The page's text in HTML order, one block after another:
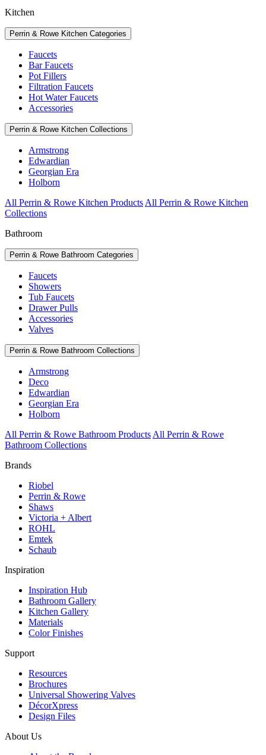
Kitchen
Perrin & Rowe Kitchen Categories
Faucets
Bar Faucets
Pot Fillers
Filtration Faucets
Hot Water Faucets
Accessories
Perrin & Rowe Kitchen Collections
Armstrong
Edwardian
Georgian Era
Holborn
All Perrin & Rowe Kitchen Products All Perrin & Rowe Kitchen
Collections
Bathroom
Perrin & Rowe Bathroom Categories
Faucets
Showers
Tub Faucets
Drawer Pulls
Accessories
Valves
Perrin & Rowe Bathroom Collections
Armstrong
Deco
Edwardian
Georgian Era
Holborn
All Perrin & Rowe Bathroom Products All Perrin & Rowe
Bathroom Collections
Brands
Riobel
Perrin & Rowe
Shaws
Victoria + Albert
ROHL
Emtek
Schaub
Inspiration
Inspiration Hub
Bathroom Gallery
Kitchen Gallery
Materials
Color Finishes
Support
Resources
Brochures
Universal Showering Valves
DécorXpress
Design Files
About Us